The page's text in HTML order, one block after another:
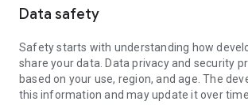
access to your device and establishing or
To establish a connection to your device,
following:
1. Open the app on your screen.
established if the app is running in the
Data safety
Safety starts with understanding how
share your data. Data privacy and security
based on your use, region, and age. The
this information and may update it over time.